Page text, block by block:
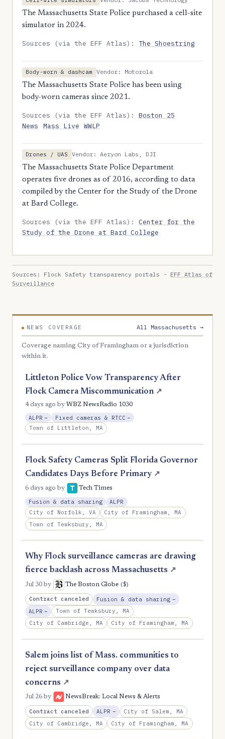
The Massachusetts State Police purchased a cell-site
simulator in 2024.
Sources (via the EFF Atlas):The Shoestring
Body-worn & dashcam
Vendor: Motorola
The Massachusetts State Police has been using
body-worn cameras since 2021.
Sources (via the EFF Atlas):Boston 25
News
Mass Live WWLP
Drones / UAS
Vendor: Aeryon Labs, DJI
The Massachusetts State Police Department
operates five drones as of 2016, according to data
compiled by the Center for the Study of the Drone
at Bard College.
Sources (via the EFF Atlas):Center for the
Study of the Drone at Bard College
Sources: Flock Safety transparency portals · EFF Atlas of
Surveillance
NEWS COVERAGE All Massachusetts →
Coverage naming City of Framingham or a jurisdiction
within it.
Littleton Police Vow Transparency After
Flock Camera Miscommunication ↗
4 days ago by WBZ NewsRadio 1030
ALPR − , Reduction
Fixed cameras & RTCC −, Reduction
Town of Littleton, MA
Flock Safety Cameras Split Florida Governor
Candidates Days Before Primary ↗
6 days ago by Tech Times
Fusion & data sharing
ALPR
City of Norfolk, VA
City of Framingham, MA
Town of Tewksbury, MA
Why Flock surveillance cameras are drawing
fierce backlash across Massachusetts ↗
Jul 30by The Boston Globe ($)
Contract canceled Fusion & data sharing −, Reduction
ALPR − , Reduction
Town of Tewksbury, MA
City of Cambridge, MA
City of Framingham, MA
Salem joins list of Mass. communities to
reject surveillance company over data
concerns ↗
Jul 26by NewsBreak: Local News & Alerts
Contract canceled ALPR −, Reduction
City of Salem, MA
City of Cambridge, MA
City of Framingham, MA